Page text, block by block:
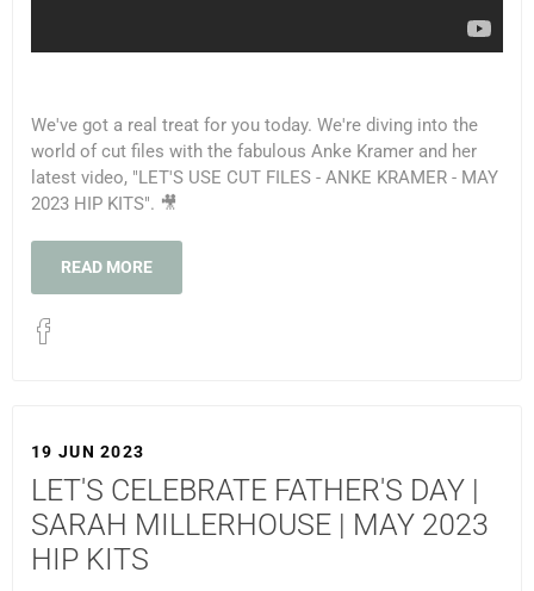
We've got a real treat for you today. We're diving into the
world of cut files with the fabulous Anke Kramer and her
latest video, "LET'S USE CUT FILES - ANKE KRAMER - MAY
2023 HIP KITS". 🎥
READ MORE
19 JUN 2023
LET'S CELEBRATE FATHER'S DAY |
SARAH MILLERHOUSE | MAY 2023
HIP KITS